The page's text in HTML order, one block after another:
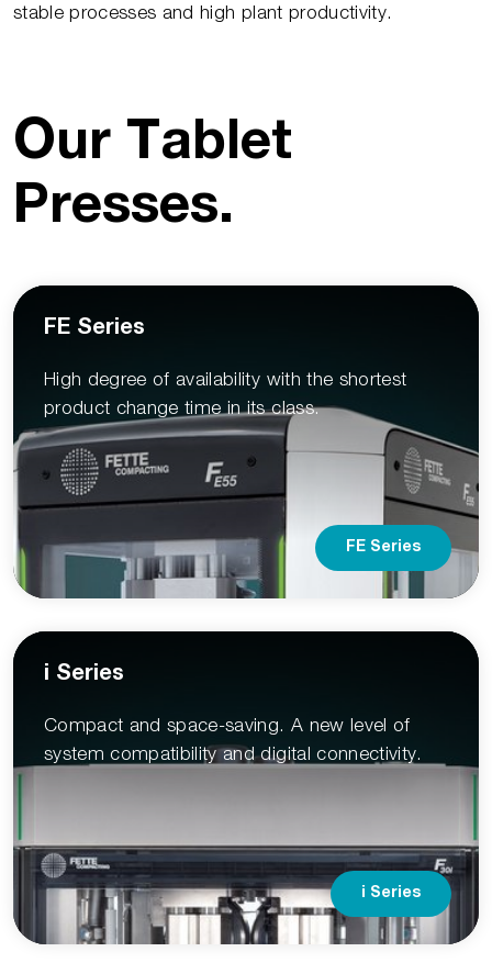
stable processes and high plant productivity.
Our Tablet
Presses.
FE Series
High degree of availability with the shortest
product change time in its class.
FE Series
i Series
Compact and space-saving. A new level of
system compatibility and digital connectivity.
i Series